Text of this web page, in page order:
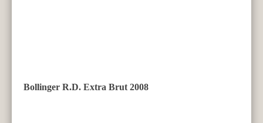
Bollinger R.D. Extra Brut 2008